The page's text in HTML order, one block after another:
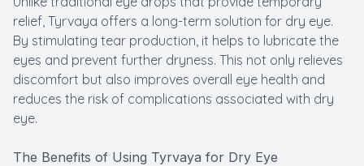
relief, Tyrvaya offers a long-term solution for dry eye.
By stimulating tear production, it helps to lubricate the
eyes and prevent further dryness. This not only relieves
discomfort but also improves overall eye health and
reduces the risk of complications associated with dry
eye.
The Benefits of Using Tyrvaya for Dry Eye